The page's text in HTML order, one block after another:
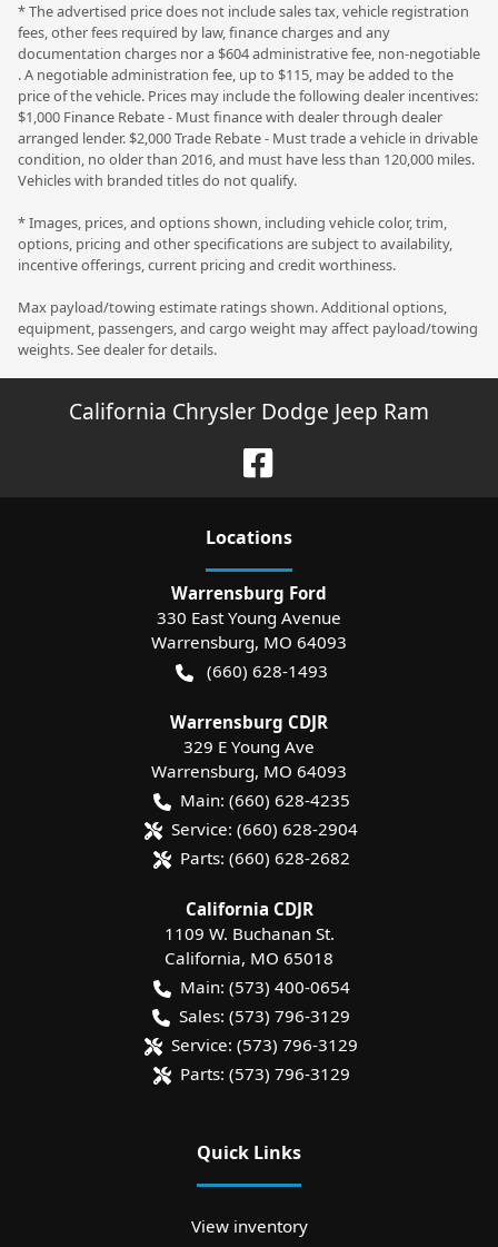
* The advertised price does not include sales tax, vehicle registration
fees, other fees required by law, finance charges and any
documentation charges nor a $604 administrative fee, non-negotiable
. A negotiable administration fee, up to $115, may be added to the
price of the vehicle. Prices may include the following dealer incentives:
$1,000 Finance Rebate - Must finance with dealer through dealer
arranged lender. $2,000 Trade Rebate - Must trade a vehicle in drivable
condition, no older than 2016, and must have less than 120,000 miles.
Vehicles with branded titles do not qualify.
* Images, prices, and options shown, including vehicle color, trim,
options, pricing and other specifications are subject to availability,
incentive offerings, current pricing and credit worthiness.
Max payload/towing estimate ratings shown. Additional options,
equipment, passengers, and cargo weight may affect payload/towing
weights. See dealer for details.
California Chrysler Dodge Jeep Ram
Locations
Warrensburg Ford
330 East Young Avenue
Warrensburg, MO 64093
(660) 628-1493
Warrensburg CDJR
329 E Young Ave
Warrensburg, MO 64093
Main: (660) 628-4235
Service: (660) 628-2904
Parts: (660) 628-2682
California CDJR
1109 W. Buchanan St.
California, MO 65018
Main: (573) 400-0654
Sales: (573) 796-3129
Service: (573) 796-3129
Parts: (573) 796-3129
Quick Links
View inventory